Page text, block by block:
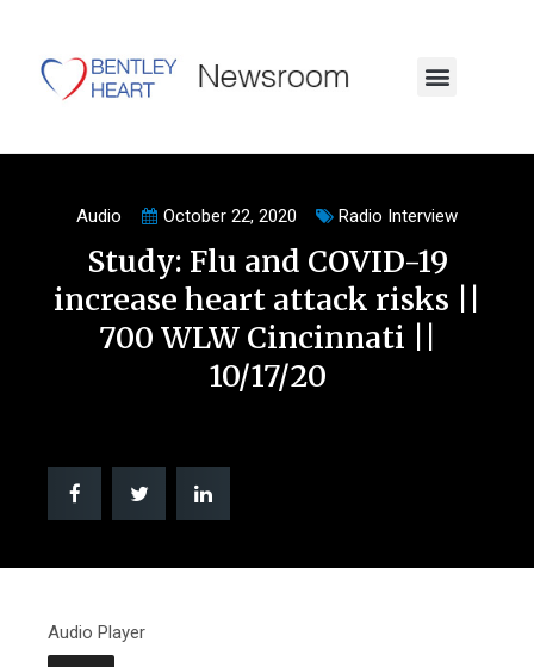
Audio October 22, 2020 Radio Interview
Study: Flu and COVID-19
increase heart attack risks ||
700 WLW Cincinnati ||
10/17/20
Audio Player